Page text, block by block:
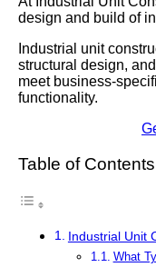
design and build of
Industrial unit
structural design,
meet business-
functionality.
Table of Contents
Industrial Unit
What